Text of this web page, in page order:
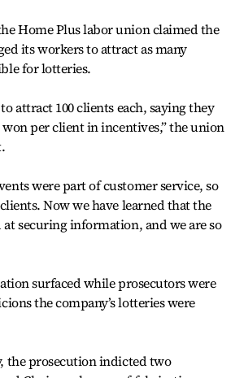
Home Plus labor union claimed the
its workers to attract as many
for lotteries.
attract 100 clients each, saying they
per client in incentives,” the union
were part of customer service, so
Now we have learned that the
at securing information, and we are so
surfaced while prosecutors were
the company’s lotteries were
the prosecution indicted two